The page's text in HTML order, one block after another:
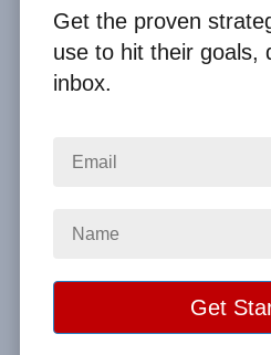
Home
Image
A guide to
up a limo
Get the proven
use to hit their goals,
inbox.